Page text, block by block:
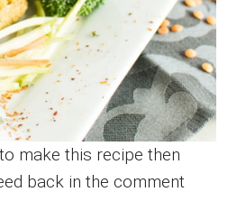
make this recipe then
back in the comment